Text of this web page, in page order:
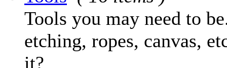
Tools you may need to
etching, ropes, canvas,
it?